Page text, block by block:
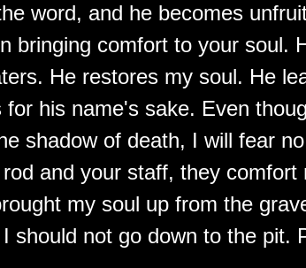
word, and he becomes
bringing comfort to your soul.
He restores my soul. He
for his name's sake. Even
shadow of death, I will fear
and your staff, they comfort
my soul up from the
should not go down to the pit.